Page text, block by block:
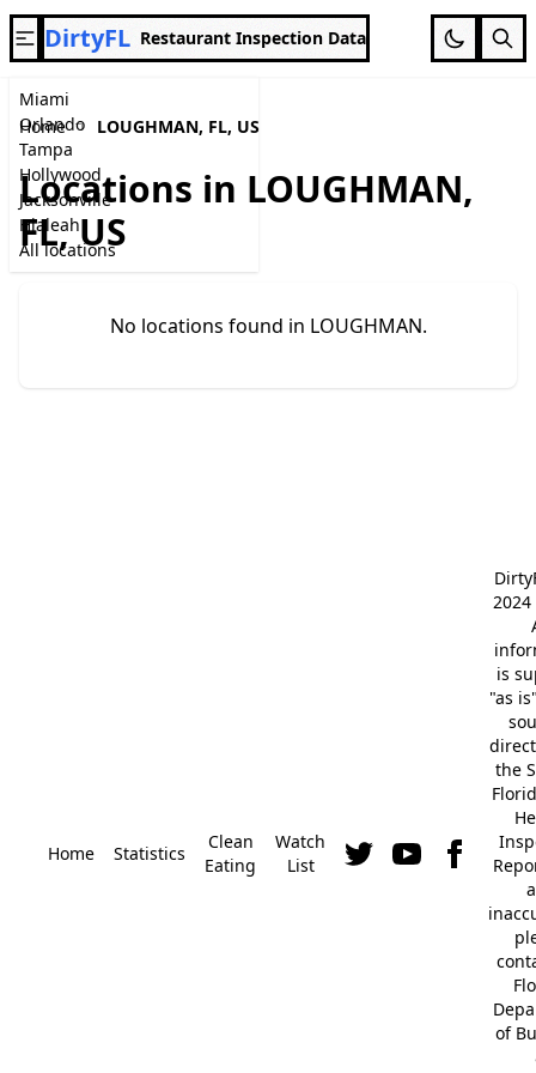
Miami
Orlando
Tampa
Hollywood
Jacksonville
Hialeah
All locations
DirtyFL Restaurant Inspection Data
Home LOUGHMAN, FL, US
Locations in LOUGHMAN,
FL, US
No locations found in LOUGHMAN.
Home Statistics
Clean
Eating
Watch
List
2024
is
"as
the
of